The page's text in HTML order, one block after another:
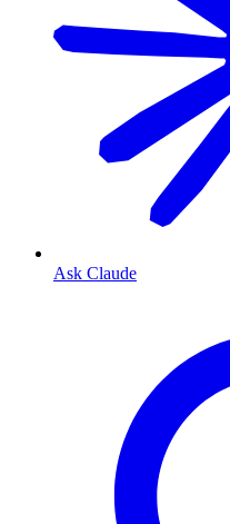
Ask Claude